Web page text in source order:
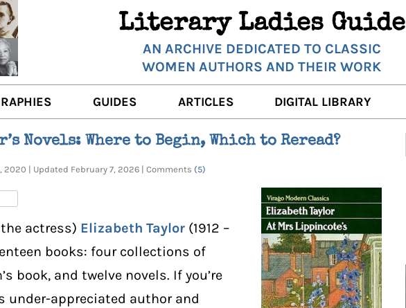
Literary Ladies Guide
AN ARCHIVE DEDICATED TO CLASSIC
WOMEN AUTHORS AND THEIR WORK
VOICES
GUIDES
BOOK REVIEWS
ARTICLES
LITERARY MUSINGS
THE BOOKISH LIFE
LITERARY TRAVELS
WRITING WISDOM
DIGITAL LIBRARY
POETRY
Novels: Where to Begin, Which to Reread?
2020 | Updated February 7, 2026 | Comments (5)
actress) Elizabeth Taylor (1912 –
books: four collections of
book, and twelve novels. If you’re
under-appreciated author and